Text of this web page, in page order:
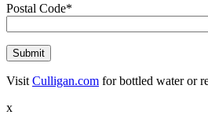
Postal Code*
Visit Culligan.com for bottled water or
x